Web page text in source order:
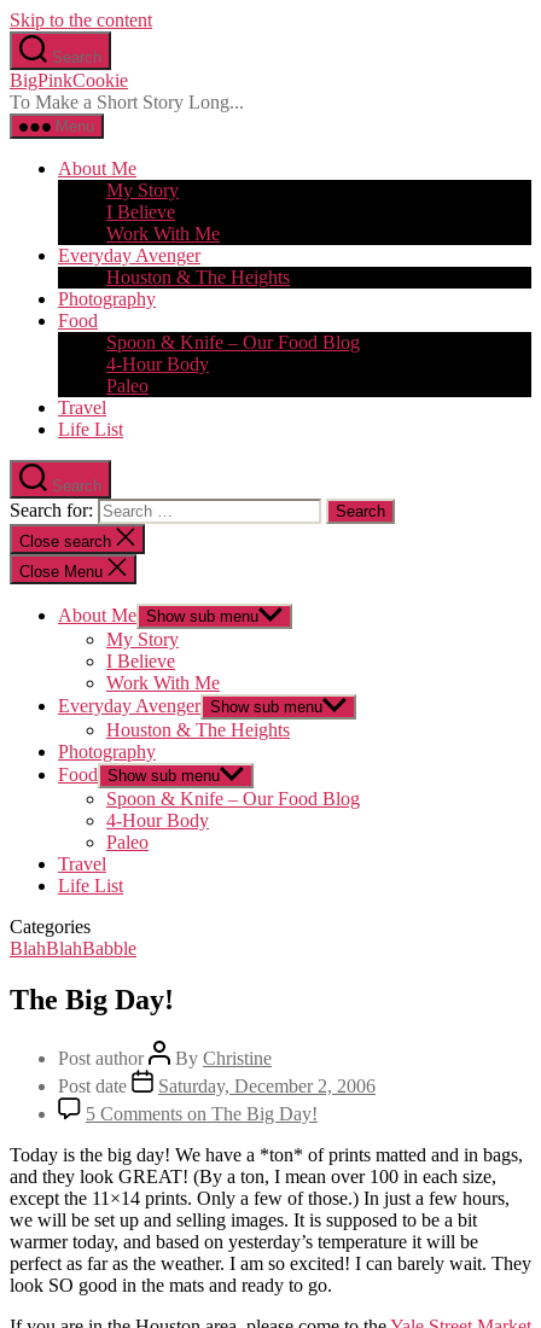
Skip to the content
Search
BigPinkCookie
To Make a Short Story Long...
Menu
About Me
My Story
I Believe
Work With Me
Everyday Avenger
Houston & The Heights
Photography
Food
Spoon & Knife – Our Food Blog
4-Hour Body
Paleo
Travel
Life List
Search
Search for:
Close search
Close Menu
About Me Show sub menu
My Story
I Believe
Work With Me
Everyday Avenger Show sub menu
Houston & The Heights
Photography
Food Show sub menu
Spoon & Knife – Our Food Blog
4-Hour Body
Paleo
Travel
Life List
Categories
BlahBlahBabble
The Big Day!
Post author By Christine
Post date
Saturday, December 2, 2006
5 Comments on The Big Day!
Today is the big day! We have a *ton* of prints matted and in bags,
and they look GREAT! (By a ton, I mean over 100 in each size,
except the 11×14 prints. Only a few of those.) In just a few hours,
we will be set up and selling images. It is supposed to be a bit
warmer today, and based on yesterday’s temperature it will be
perfect as far as the weather. I am so excited! I can barely wait. They
look SO good in the mats and ready to go.